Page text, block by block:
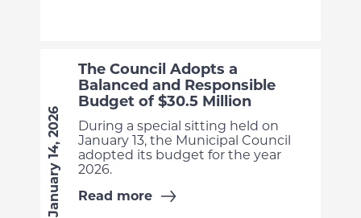
The Council Adopts a
Balanced and Responsible
Budget of $30.5 Million
During a special sitting held on
January 13, the Municipal Council
adopted its budget for the year
2026.
Read more
January 14, 2026